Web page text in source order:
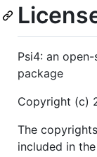
Psi4: an
package
Copyright (c)
The
included in